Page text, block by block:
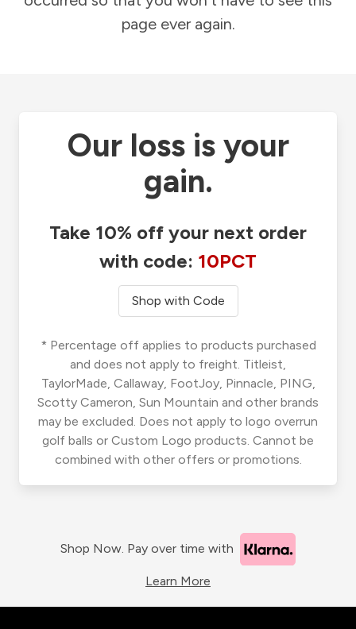
page ever again.
Our loss is your
gain.
Take 10% off your next order
with code: 10PCT
Shop with Code
* Percentage off applies to products purchased
and does not apply to freight. Titleist,
TaylorMade, Callaway, FootJoy, Pinnacle, PING,
Scotty Cameron, Sun Mountain and other brands
may be excluded. Does not apply to logo overrun
golf balls or Custom Logo products. Cannot be
combined with other offers or promotions.
Shop Now. Pay over time with
Learn More